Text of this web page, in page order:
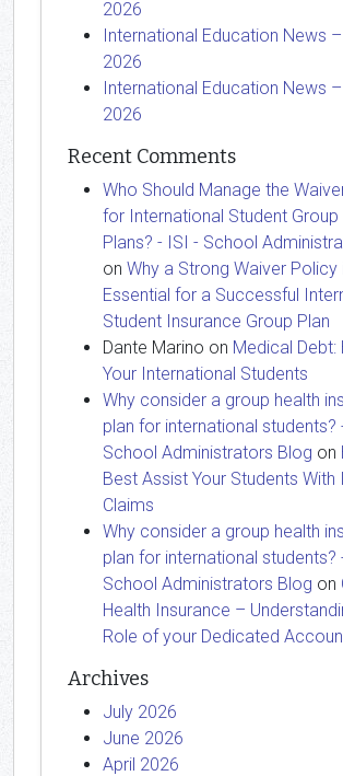
2026
International Education News
2026
International Education News
2026
Recent Comments
Who Should Manage the
for International Student Group
Plans? - ISI - School
on Why a Strong Waiver Policy
Essential for a Successful
Student Insurance Group Plan
Dante Marino on Medical Debt:
Your International Students
Why consider a group health
plan for international students?
School Administrators Blog on
Best Assist Your Students With
Claims
Why consider a group health
plan for international students?
School Administrators Blog on
Health Insurance –
Role of your Dedicated
Archives
July 2026
June 2026
April 2026